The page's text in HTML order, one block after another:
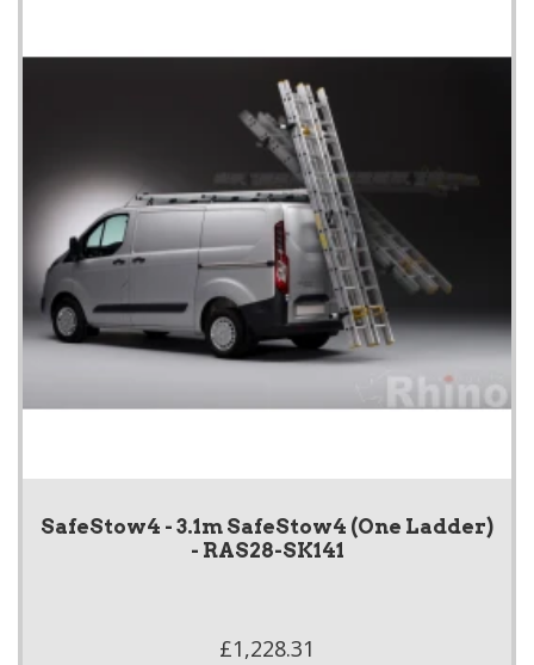
SafeStow4 - 3.1m SafeStow4 (One Ladder)
- RAS28-SK141
£1,228.31